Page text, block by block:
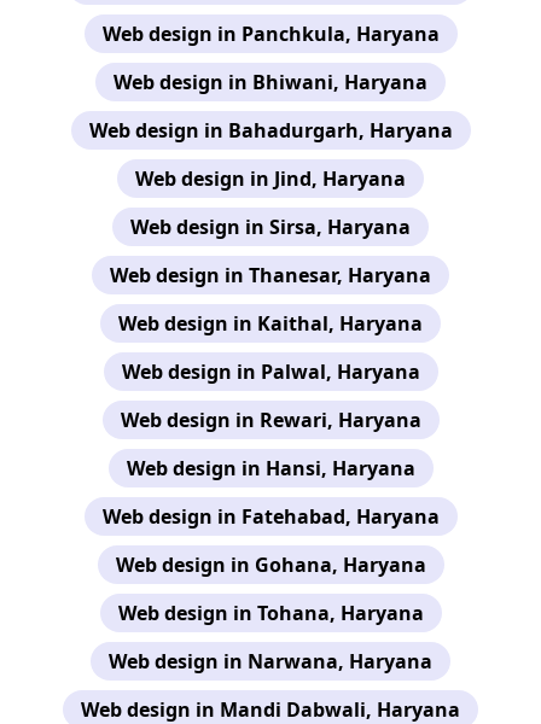
Web design in Panchkula, Haryana
Web design in Bhiwani, Haryana
Web design in Bahadurgarh, Haryana
Web design in Jind, Haryana
Web design in Sirsa, Haryana
Web design in Thanesar, Haryana
Web design in Kaithal, Haryana
Web design in Palwal, Haryana
Web design in Rewari, Haryana
Web design in Hansi, Haryana
Web design in Fatehabad, Haryana
Web design in Gohana, Haryana
Web design in Tohana, Haryana
Web design in Narwana, Haryana
Web design in Mandi Dabwali, Haryana